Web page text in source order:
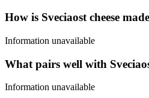
How is Sveciaost cheese
Information unavailable
What pairs well with
Information unavailable